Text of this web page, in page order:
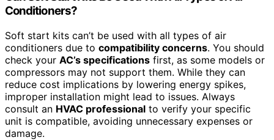
Conditioners?
Soft start kits can’t be used with all types of air
conditioners due to compatibility concerns. You should
check your AC’s specifications first, as some models or
compressors may not support them. While they can
reduce cost implications by lowering energy spikes,
improper installation might lead to issues. Always
consult an HVAC professional to verify your specific
unit is compatible, avoiding unnecessary expenses or
damage.